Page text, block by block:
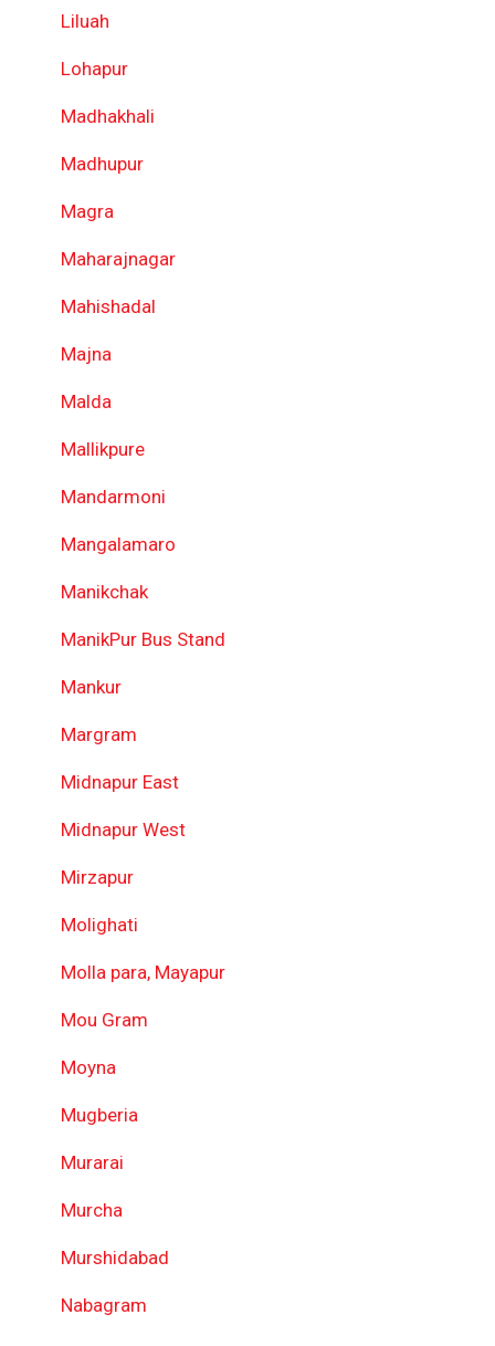
Liluah
Lohapur
Madhakhali
Madhupur
Magra
Maharajnagar
Mahishadal
Majna
Malda
Mallikpure
Mandarmoni
Mangalamaro
Manikchak
ManikPur Bus Stand
Mankur
Margram
Midnapur East
Midnapur West
Mirzapur
Molighati
Molla para, Mayapur
Mou Gram
Moyna
Mugberia
Murarai
Murcha
Murshidabad
Nabagram